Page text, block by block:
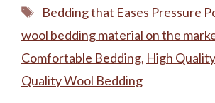
Tags
Bedding that Eases Pressure
wool bedding material on the
Comfortable Bedding, High
Quality Wool Bedding